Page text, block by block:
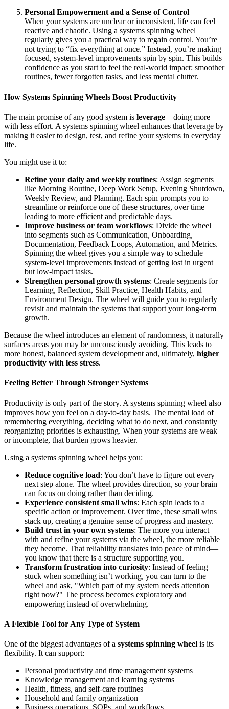
Personal Empowerment and a Sense of Control
When your systems are unclear or inconsistent, life can feel
reactive and chaotic. Using a systems spinning wheel
regularly gives you a practical way to regain control. You’re
not trying to “fix everything at once.” Instead, you’re making
focused, system‑level improvements spin by spin. This builds
confidence as you start to feel the real‑world impact: smoother
routines, fewer forgotten tasks, and less mental clutter.
How Systems Spinning Wheels Boost Productivity
The main promise of any good system is leverage—doing more
with less effort. A systems spinning wheel enhances that leverage by
making it easier to design, test, and refine your systems in everyday
life.
You might use it to:
Refine your daily and weekly routines: Assign segments
like Morning Routine, Deep Work Setup, Evening Shutdown,
Weekly Review, and Planning. Each spin prompts you to
streamline or reinforce one of these structures, over time
leading to more efficient and predictable days.
Improve business or team workflows: Divide the wheel
into segments such as Communication, Onboarding,
Documentation, Feedback Loops, Automation, and Metrics.
Spinning the wheel gives you a simple way to schedule
system‑level improvements instead of getting lost in urgent
but low‑impact tasks.
Strengthen personal growth systems: Create segments for
Learning, Reflection, Skill Practice, Health Habits, and
Environment Design. The wheel will guide you to regularly
revisit and maintain the systems that support your long‑term
growth.
Because the wheel introduces an element of randomness, it naturally
surfaces areas you may be unconsciously avoiding. This leads to
more honest, balanced system development and, ultimately, higher
productivity with less stress.
Feeling Better Through Stronger Systems
Productivity is only part of the story. A systems spinning wheel also
improves how you feel on a day‑to‑day basis. The mental load of
remembering everything, deciding what to do next, and constantly
reorganizing priorities is exhausting. When your systems are weak
or incomplete, that burden grows heavier.
Using a systems spinning wheel helps you:
Reduce cognitive load: You don’t have to figure out every
next step alone. The wheel provides direction, so your brain
can focus on doing rather than deciding.
Experience consistent small wins: Each spin leads to a
specific action or improvement. Over time, these small wins
stack up, creating a genuine sense of progress and mastery.
Build trust in your own systems: The more you interact
with and refine your systems via the wheel, the more reliable
they become. That reliability translates into peace of mind—
you know that there is a structure supporting you.
Transform frustration into curiosity: Instead of feeling
stuck when something isn’t working, you can turn to the
wheel and ask, "Which part of my system needs attention
right now?" The process becomes exploratory and
empowering instead of overwhelming.
A Flexible Tool for Any Type of System
One of the biggest advantages of a systems spinning wheel is its
flexibility. It can support:
Personal productivity and time management systems
Knowledge management and learning systems
Health, fitness, and self‑care routines
Household and family organization
Business operations, SOPs, and workflows